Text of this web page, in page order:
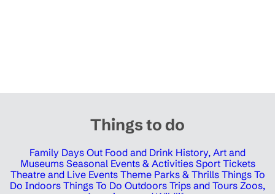
Things to do
Family Days Out Food and Drink History, Art and
Museums Seasonal Events & Activities Sport Tickets
Theatre and Live Events Theme Parks & Thrills Things To
Do Indoors Things To Do Outdoors Trips and Tours Zoos,